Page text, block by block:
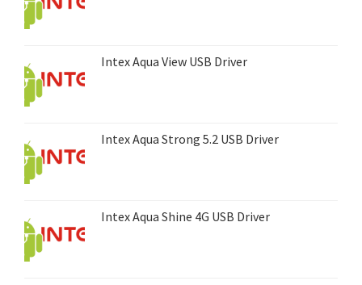
Intex Aqua View USB Driver
Intex Aqua Strong 5.2 USB Driver
Intex Aqua Shine 4G USB Driver